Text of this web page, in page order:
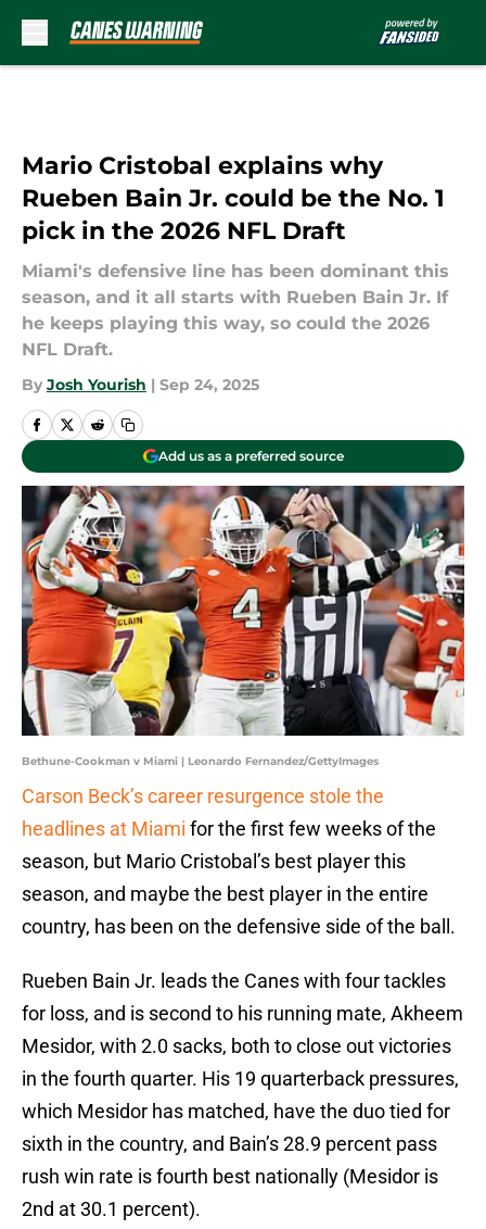
Mario Cristobal explains why
Rueben Bain Jr. could be the No. 1
pick in the 2026 NFL Draft
Miami's defensive line has been dominant this
season, and it all starts with Rueben Bain Jr. If
he keeps playing this way, so could the 2026
NFL Draft.
By Josh Yourish | Sep 24, 2025
Add us as a preferred source
Bethune-Cookman v Miami | Leonardo Fernandez/GettyImages
Carson Beck’s career resurgence stole the
headlines at Miami for the first few weeks of the
season, but Mario Cristobal’s best player this
season, and maybe the best player in the entire
country, has been on the defensive side of the ball.
Rueben Bain Jr. leads the Canes with four tackles
for loss, and is second to his running mate, Akheem
Mesidor, with 2.0 sacks, both to close out victories
in the fourth quarter. His 19 quarterback pressures,
which Mesidor has matched, have the duo tied for
sixth in the country, and Bain’s 28.9 percent pass
rush win rate is fourth best nationally (Mesidor is
2nd at 30.1 percent).